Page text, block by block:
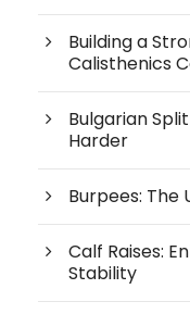
Building a
Calisthenics
Bulgarian
Harder
Burpees: The
Calf Raises:
Stability